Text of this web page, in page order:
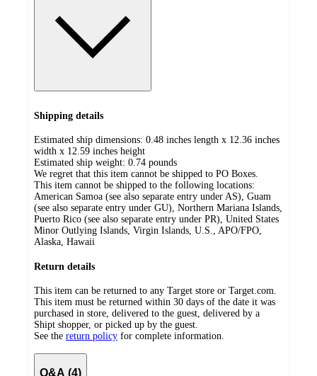
Shipping details
Estimated ship dimensions: 0.48 inches length x 12.36 inches
width x 12.59 inches height
Estimated ship weight: 0.74 pounds
We regret that this item cannot be shipped to PO Boxes.
This item cannot be shipped to the following locations:
American Samoa (see also separate entry under AS), Guam
(see also separate entry under GU), Northern Mariana Islands,
Puerto Rico (see also separate entry under PR), United States
Minor Outlying Islands, Virgin Islands, U.S., APO/FPO,
Alaska, Hawaii
Return details
This item can be returned to any Target store or Target.com.
This item must be returned within 30 days of the date it was
purchased in store, delivered to the guest, delivered by a
Shipt shopper, or picked up by the guest.
See the return policy for complete information.
Q&A (4)